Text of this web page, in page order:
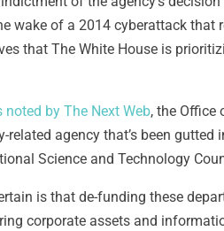
wake of a 2014 cyberattack that
that The White House is
noted by The Next Web, the Office
related agency that’s been
Science and Technology
is that de-funding these
corporate assets and